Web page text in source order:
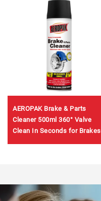
AEROPAK Brake & Parts
Cleaner 500ml 360° Valve
Clean In Seconds for Brakes